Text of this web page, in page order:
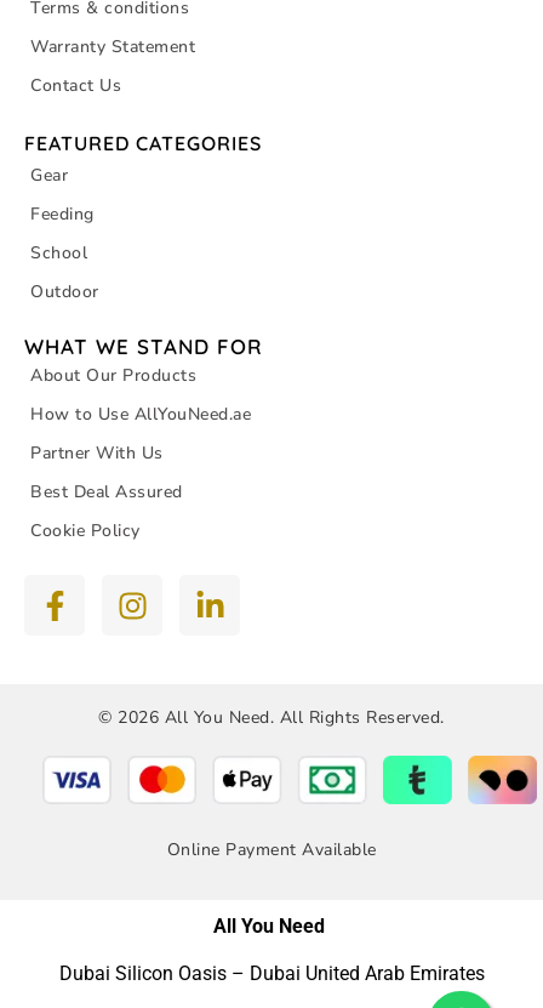
Terms & conditions
Warranty Statement
Contact Us
FEATURED CATEGORIES
Gear
Feeding
School
Outdoor
WHAT WE STAND FOR
About Our Products
How to Use AllYouNeed.ae
Partner With Us
Best Deal Assured
Cookie Policy
© 2026 All You Need. All Rights Reserved.
Online Payment Available
All You Need
Dubai Silicon Oasis – Dubai United Arab Emirates